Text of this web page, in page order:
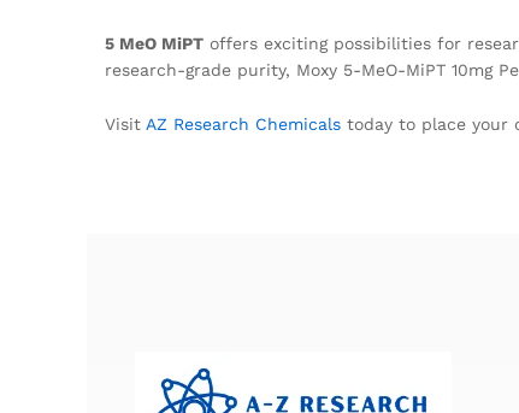
5 MeO MiPT offers exciting possibilities for
research-grade purity, Moxy 5-MeO-MiPT 10mg
Visit AZ Research Chemicals today to place your